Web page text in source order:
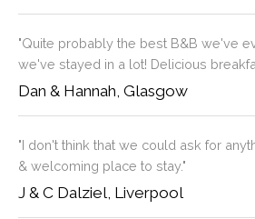
"Quite probably the best B&B we've
we've stayed in a lot! Delicious
Dan & Hannah, Glasgow
"I don't think that we could ask for
& welcoming place to stay."
J & C Dalziel, Liverpool